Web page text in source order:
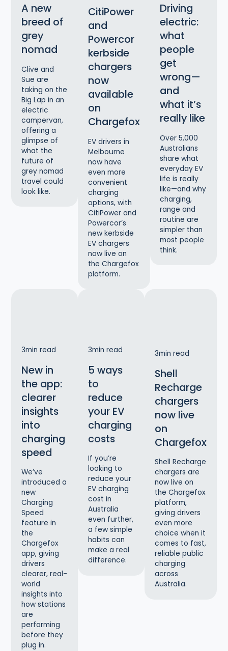
A new
breed of
grey
nomad
Clive and
Sue are
taking on the
Big Lap in an
electric
campervan,
offering a
glimpse of
what the
future of
grey nomad
travel could
look like.
CitiPower
and
Powercor
kerbside
chargers
now
available
on
Chargefox
EV drivers in
Melbourne
now have
even more
convenient
charging
options, with
CitiPower and
Powercor’s
new kerbside
EV chargers
now live on
the Chargefox
platform.
Driving
electric:
what
people
get
wrong—
and
what it’s
really like
Over 5,000
Australians
share what
everyday EV
life is really
like—and why
charging,
range and
routine are
simpler than
most people
think.
3min read
New in
the app:
clearer
insights
into
charging
speed
We’ve
introduced a
new
Charging
Speed
feature in
the
Chargefox
app, giving
drivers
clearer, real-
world
insights into
how stations
are
performing
before they
plug in.
3min read
5 ways
to
reduce
your EV
charging
costs
If you’re
looking to
reduce your
EV charging
cost in
Australia
even further,
a few simple
habits can
make a real
difference.
3min read
Shell
Recharge
chargers
now live
on
Chargefox
Shell Recharge
chargers are
now live on
the Chargefox
platform,
giving drivers
even more
choice when it
comes to fast,
reliable public
charging
across
Australia.